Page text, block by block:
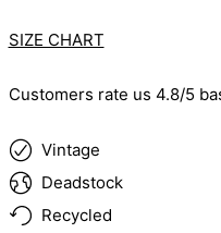
SIZE CHART
Customers rate us 4.8/5
Vintage
Deadstock
Recycled